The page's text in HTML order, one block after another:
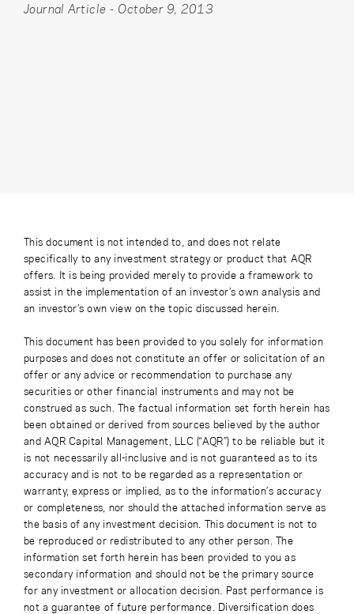
Journal Article - October 9, 2013
This document is not intended to, and does not relate
specifically to any investment strategy or product that AQR
offers. It is being provided merely to provide a framework to
assist in the implementation of an investor’s own analysis and
an investor’s own view on the topic discussed herein.
This document has been provided to you solely for information
purposes and does not constitute an offer or solicitation of an
offer or any advice or recommendation to purchase any
securities or other financial instruments and may not be
construed as such. The factual information set forth herein has
been obtained or derived from sources believed by the author
and AQR Capital Management, LLC (“AQR”) to be reliable but it
is not necessarily all-inclusive and is not guaranteed as to its
accuracy and is not to be regarded as a representation or
warranty, express or implied, as to the information’s accuracy
or completeness, nor should the attached information serve as
the basis of any investment decision. This document is not to
be reproduced or redistributed to any other person. The
information set forth herein has been provided to you as
secondary information and should not be the primary source
for any investment or allocation decision. Past performance is
not a guarantee of future performance. Diversification does